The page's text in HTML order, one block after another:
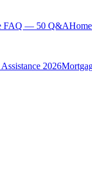
FAQ — 50 Q&A
2026